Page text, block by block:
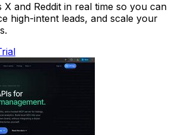
and Reddit in real time so you can
high-intent leads, and scale your